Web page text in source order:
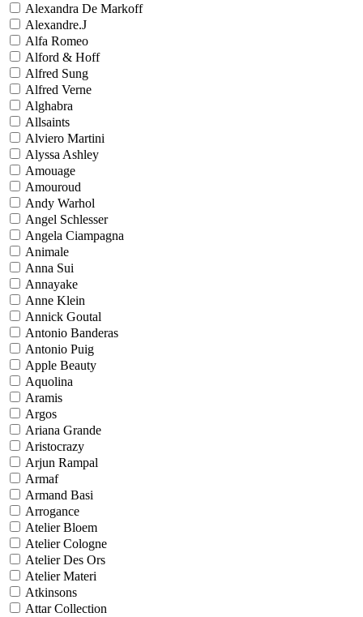
Alexandra De Markoff
Alexandre.J
Alfa Romeo
Alford & Hoff
Alfred Sung
Alfred Verne
Alghabra
Allsaints
Alviero Martini
Alyssa Ashley
Amouage
Amouroud
Andy Warhol
Angel Schlesser
Angela Ciampagna
Animale
Anna Sui
Annayake
Anne Klein
Annick Goutal
Antonio Banderas
Antonio Puig
Apple Beauty
Aquolina
Aramis
Argos
Ariana Grande
Aristocrazy
Arjun Rampal
Armaf
Armand Basi
Arrogance
Atelier Bloem
Atelier Cologne
Atelier Des Ors
Atelier Materi
Atkinsons
Attar Collection